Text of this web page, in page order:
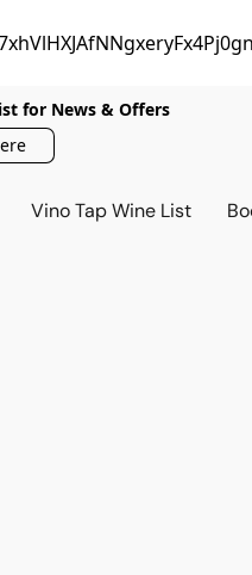
for News & Offers
Vino Tap Wine List